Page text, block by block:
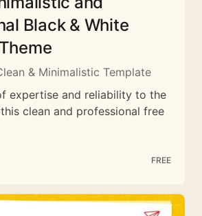
Black & White
& Minimalistic Template
expertise and reliability to the
clean and professional free
FREE